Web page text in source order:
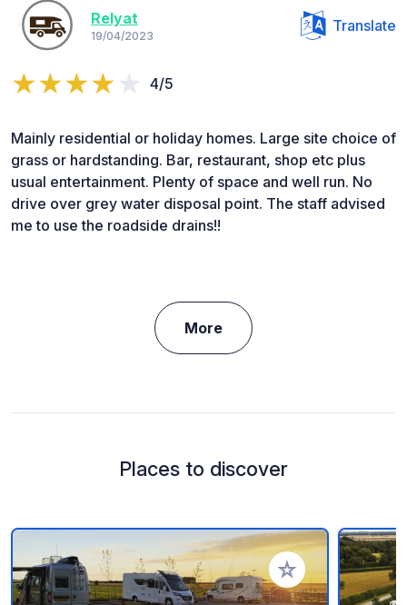
Relyat
19/04/2023
Translate
4/5
Mainly residential or holiday homes. Large site choice of
grass or hardstanding. Bar, restaurant, shop etc plus
usual entertainment. Plenty of space and well run. No
drive over grey water disposal point. The staff advised
me to use the roadside drains!!
More
Places to discover
Add to your